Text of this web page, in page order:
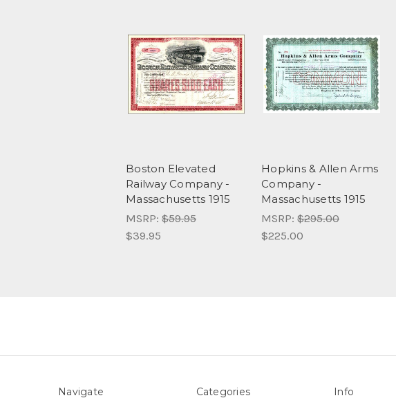
Boston Elevated
Railway Company -
Massachusetts 1915
MSRP: $59.95
$39.95
Hopkins & Allen Arms
Company -
Massachusetts 1915
MSRP: $295.00
$225.00
Navigate Categories Info